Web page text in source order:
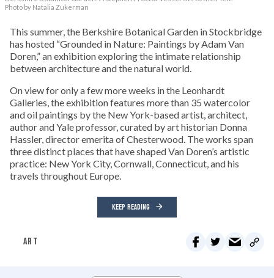
Photo by Natalia Zukerman
This summer, the Berkshire Botanical Garden in Stockbridge
has hosted “Grounded in Nature: Paintings by Adam Van
Doren,” an exhibition exploring the intimate relationship
between architecture and the natural world.
On view for only a few more weeks in the Leonhardt
Galleries, the exhibition features more than 35 watercolor
and oil paintings by the New York-based artist, architect,
author and Yale professor, curated by art historian Donna
Hassler, director emerita of Chesterwood. The works span
three distinct places that have shaped Van Doren’s artistic
practice: New York City, Cornwall, Connecticut, and his
travels throughout Europe.
KEEP READING
ART